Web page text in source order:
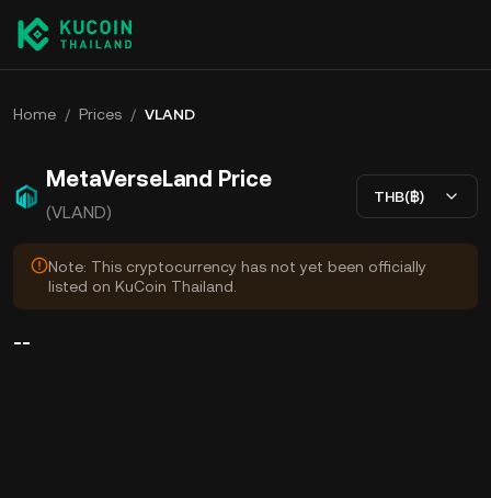
Home / Prices / VLAND
MetaVerseLand Price
(VLAND)
THB(฿)
Note: This cryptocurrency has not yet been officially
listed on KuCoin Thailand.
--